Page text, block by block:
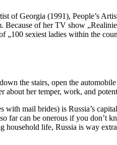
of Georgia (1991), People’s
Because of her TV show
sexiest ladies within the
the stairs, open the
about her temper, work, and
mail brides) is Russia’s
far can be onerous if you don’t
household life, Russia is way